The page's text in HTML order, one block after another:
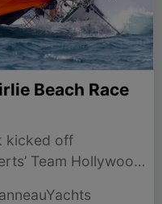
Beach Race
kicked off
Team Hollywood